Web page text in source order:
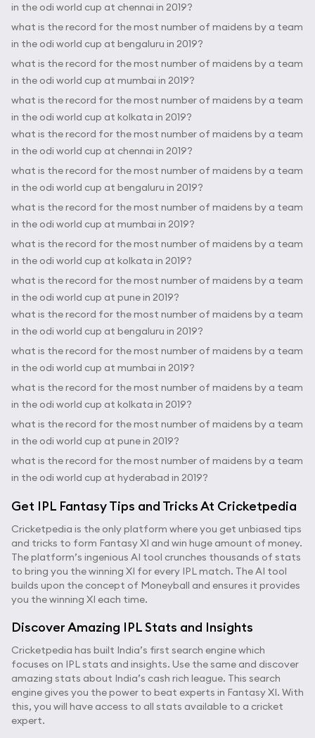
in the odi world cup at chennai in 2019?
what is the record for the most number of maidens by a team
in the odi world cup at bengaluru in 2019?
what is the record for the most number of maidens by a team
in the odi world cup at mumbai in 2019?
what is the record for the most number of maidens by a team
in the odi world cup at kolkata in 2019?
what is the record for the most number of maidens by a team
in the odi world cup at chennai in 2019?
what is the record for the most number of maidens by a team
in the odi world cup at bengaluru in 2019?
what is the record for the most number of maidens by a team
in the odi world cup at mumbai in 2019?
what is the record for the most number of maidens by a team
in the odi world cup at kolkata in 2019?
what is the record for the most number of maidens by a team
in the odi world cup at pune in 2019?
what is the record for the most number of maidens by a team
in the odi world cup at bengaluru in 2019?
what is the record for the most number of maidens by a team
in the odi world cup at mumbai in 2019?
what is the record for the most number of maidens by a team
in the odi world cup at kolkata in 2019?
what is the record for the most number of maidens by a team
in the odi world cup at pune in 2019?
what is the record for the most number of maidens by a team
in the odi world cup at hyderabad in 2019?
Get IPL Fantasy Tips and Tricks At Cricketpedia
Cricketpedia is the only platform where you get unbiased tips
and tricks to form Fantasy XI and win huge amount of money.
The platform’s ingenious AI tool crunches thousands of stats
to bring you the winning XI for every IPL match. The AI tool
builds upon the concept of Moneyball and ensures it provides
you the winning XI each time.
Discover Amazing IPL Stats and Insights
Cricketpedia has built India’s first search engine which
focuses on IPL stats and insights. Use the same and discover
amazing stats about India’s cash rich league. This search
engine gives you the power to beat experts in Fantasy XI. With
this, you will have access to all stats available to a cricket
expert.